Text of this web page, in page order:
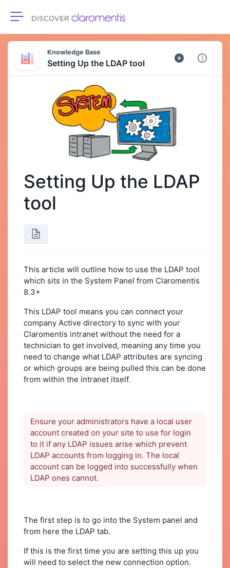
Toggle navigation
Knowledge Base
Setting Up the LDAP tool
Setting Up the LDAP
tool
This article will outline how to use the LDAP tool
which sits in the System Panel from Claromentis
8.3+
This LDAP tool means you can connect your
company Active directory to sync with your
Claromentis intranet without the need for a
technician to get involved, meaning any time you
need to change what LDAP attributes are syncing
or which groups are being pulled this can be done
from within the intranet itself.
Ensure your administrators have a local user
account created on your site to use for login
to it if any LDAP issues arise which prevent
LDAP accounts from logging in. The local
account can be logged into successfully when
LDAP ones cannot.
The first step is to go into the System panel and
from here the LDAP tab.
If this is the first time you are setting this up you
will need to select the new connection option.